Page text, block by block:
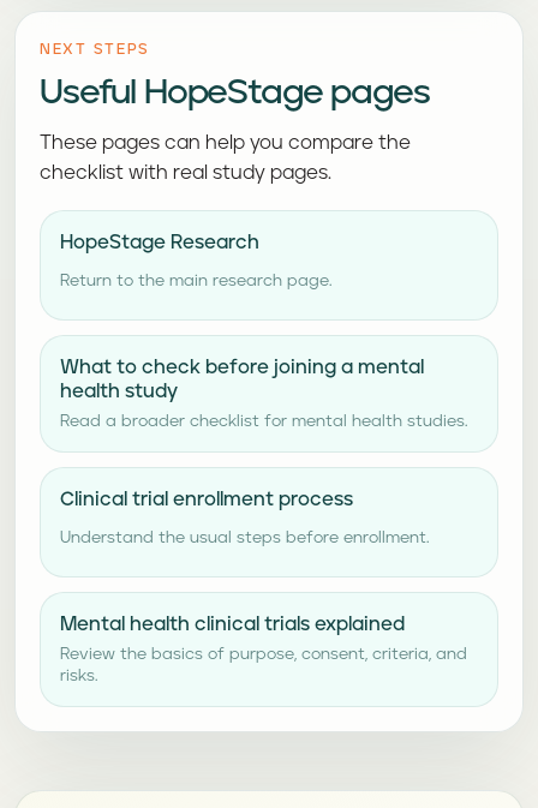
NEXT STEPS
Useful HopeStage pages
These pages can help you compare the
checklist with real study pages.
HopeStage Research
Return to the main research page.
What to check before joining a mental
health study
Read a broader checklist for mental health studies.
Clinical trial enrollment process
Understand the usual steps before enrollment.
Mental health clinical trials explained
Review the basics of purpose, consent, criteria, and
risks.